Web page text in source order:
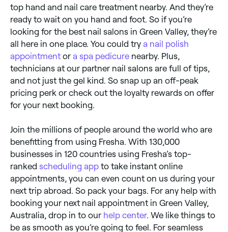
top hand and nail care treatment nearby. And they’re
ready to wait on you hand and foot. So if you’re
looking for the best nail salons in Green Valley, they’re
all here in one place. You could try a nail polish
appointment or a spa pedicure nearby. Plus,
technicians at our partner nail salons are full of tips,
and not just the gel kind. So snap up an off-peak
pricing perk or check out the loyalty rewards on offer
for your next booking.
Join the millions of people around the world who are
benefitting from using Fresha. With 130,000
businesses in 120 countries using Fresha’s top-
ranked scheduling app to take instant online
appointments, you can even count on us during your
next trip abroad. So pack your bags. For any help with
booking your next nail appointment in Green Valley,
Australia, drop in to our help center. We like things to
be as smooth as you’re going to feel. For seamless